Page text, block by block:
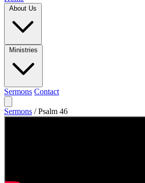
Sermons Contact
Sermons / Psalm 46